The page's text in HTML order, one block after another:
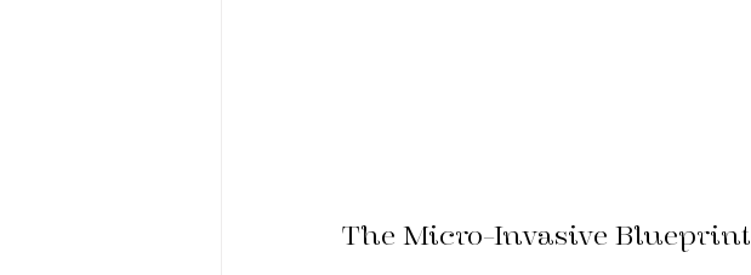
The Micro-Invasive Blueprint